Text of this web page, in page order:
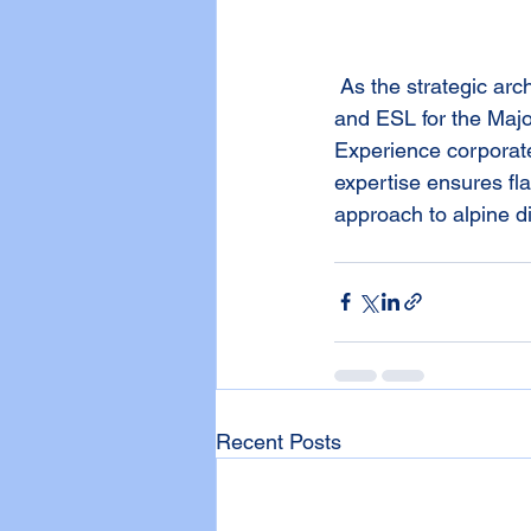
and ESL for the
Experience
expertise ensures
approach to alpine
Recent Posts